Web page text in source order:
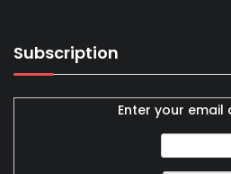
Subscription
Enter your email